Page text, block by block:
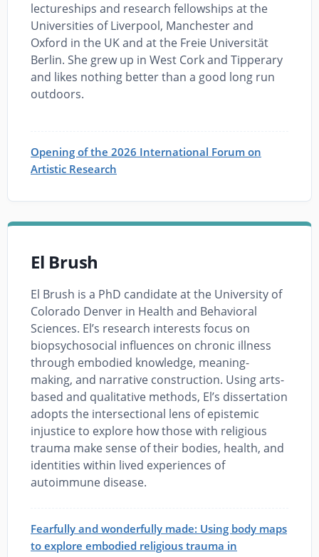
lectureships and research fellowships at the
Universities of Liverpool, Manchester and
Oxford in the UK and at the Freie Universität
Berlin. She grew up in West Cork and Tipperary
and likes nothing better than a good long run
outdoors.
Opening of the 2026 International Forum on
Artistic Research
El Brush
El Brush is a PhD candidate at the University of
Colorado Denver in Health and Behavioral
Sciences. El’s research interests focus on
biopsychosocial influences on chronic illness
through embodied knowledge, meaning-
making, and narrative construction. Using arts-
based and qualitative methods, El’s dissertation
adopts the intersectional lens of epistemic
injustice to explore how those with religious
trauma make sense of their bodies, health, and
identities within lived experiences of
autoimmune disease.
Fearfully and wonderfully made: Using body maps
to explore embodied religious trauma in